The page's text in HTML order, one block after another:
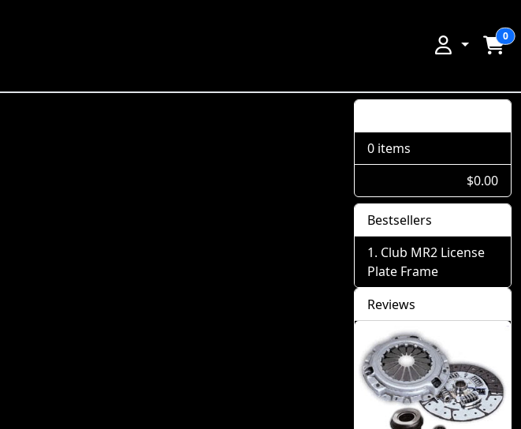
0
0 items
$0.00
Bestsellers
Club MR2 License
Plate Frame
Reviews